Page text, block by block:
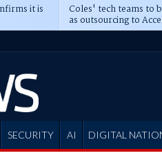
it is Coles' tech teams to
as outsourcing to
deepens
SECURITY AI DIGITAL